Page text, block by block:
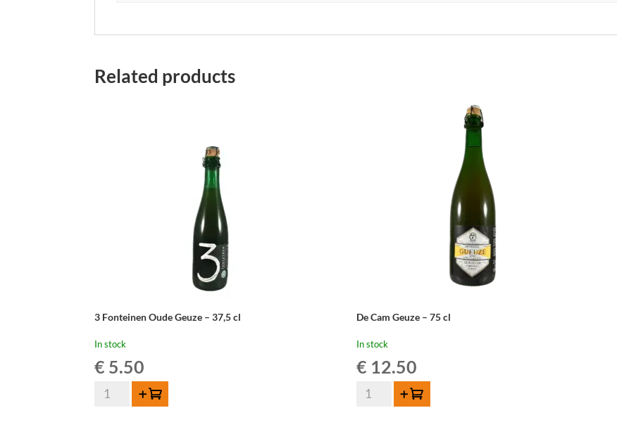
Related products
3 Fonteinen Oude Geuze – 37,5 cl
In stock
€ 5.50
Fonteinen
Add to cart
De Cam Geuze – 75 cl
In stock
€ 12.50
De
Add to cart